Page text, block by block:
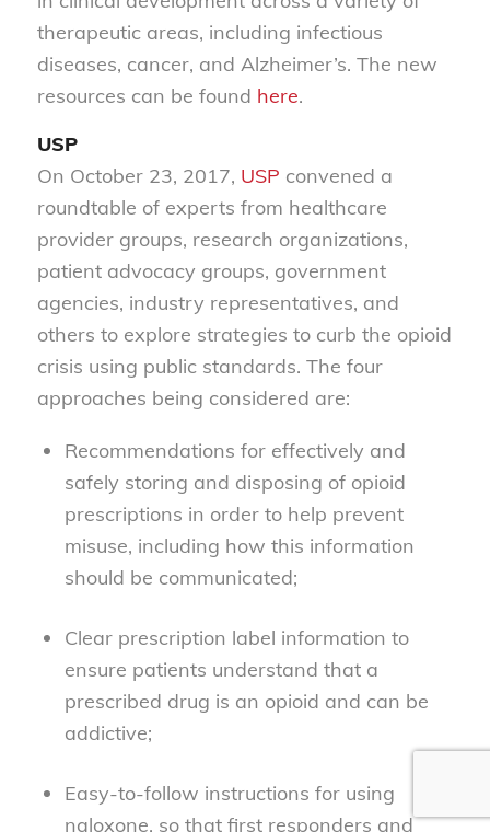
therapeutic areas, including infectious
diseases, cancer, and Alzheimer’s. The new
resources can be found here.
USP
On October 23, 2017, USP convened a
roundtable of experts from healthcare
provider groups, research organizations,
patient advocacy groups, government
agencies, industry representatives, and
others to explore strategies to curb the opioid
crisis using public standards. The four
approaches being considered are:
Recommendations for effectively and
safely storing and disposing of opioid
prescriptions in order to help prevent
misuse, including how this information
should be communicated;
Clear prescription label information to
ensure patients understand that a
prescribed drug is an opioid and can be
addictive;
Easy-to-follow instructions for using
naloxone, so that first responders and